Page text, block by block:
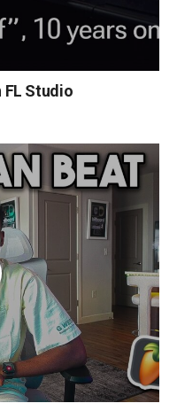
FL Studio